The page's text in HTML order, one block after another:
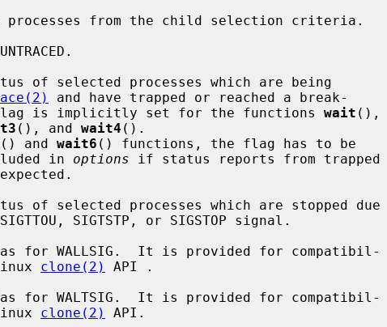
and have trapped or reached a break-
This flag is implicitly set for the functions
wait (),
(), and wait4 ().
() and wait6 () functions, the flag has to be
included in
options if status reports from trapped
Linux
clone(2)
API .
Linux
clone(2) API.